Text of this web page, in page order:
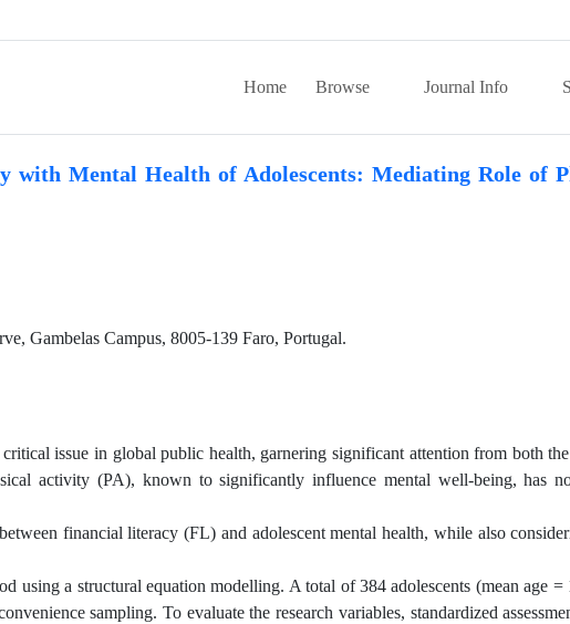
Home Browse Journal Info
with Mental Health of Adolescents: Mediating Role of
Gambelas Campus, 8005-139 Faro, Portugal.
critical issue in global public health, garnering significant attention from both
activity (PA), known to significantly influence mental well-being, has
financial literacy (FL) and adolescent mental health, while also
using a structural equation modelling. A total of 384 adolescents (mean age =
sampling. To evaluate the research variables, standardized